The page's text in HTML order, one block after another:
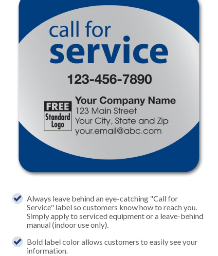
Always leave behind an eye-catching "Call for
Service" label so customers know how to reach you.
Simply apply to serviced equipment or a leave-behind
manual (indoor use only).
Bold label color allows customers to easily see your
information.